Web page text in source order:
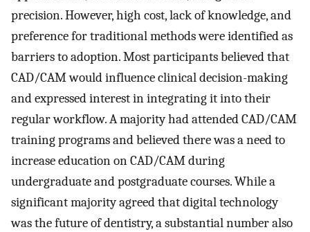
precision. However, high cost, lack of knowledge, and
preference for traditional methods were identified as
barriers to adoption. Most participants believed that
CAD/CAM would influence clinical decision-making
and expressed interest in integrating it into their
regular workflow. A majority had attended CAD/CAM
training programs and believed there was a need to
increase education on CAD/CAM during
undergraduate and postgraduate courses. While a
significant majority agreed that digital technology
was the future of dentistry, a substantial number also